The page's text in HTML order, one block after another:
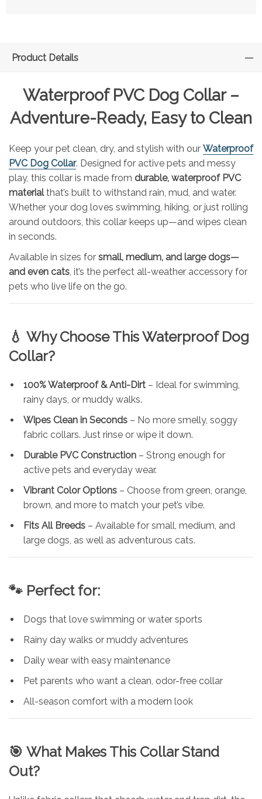
Product Details
Waterproof PVC Dog Collar –
Adventure-Ready, Easy to Clean
Keep your pet clean, dry, and stylish with our Waterproof
PVC Dog Collar. Designed for active pets and messy
play, this collar is made from durable, waterproof PVC
materialthat’s built to withstand rain, mud, and water.
Whether your dog loves swimming, hiking, or just rolling
around outdoors, this collar keeps up—and wipes clean
in seconds.
Available in sizes for small, medium, and large dogs—
and even cats, it’s the perfect all-weather accessory for
pets who live life on the go.
💧 Why Choose This Waterproof Dog
Collar?
100% Waterproof & Anti-Dirt – Ideal for swimming,
rainy days, or muddy walks.
Wipes Clean in Seconds – No more smelly, soggy
fabric collars. Just rinse or wipe it down.
Durable PVC Construction – Strong enough for
active pets and everyday wear.
Vibrant Color Options – Choose from green, orange,
brown, and more to match your pet’s vibe.
Fits All Breeds – Available for small, medium, and
large dogs, as well as adventurous cats.
🐾 Perfect for:
Dogs that love swimming or water sports
Rainy day walks or muddy adventures
Daily wear with easy maintenance
Pet parents who want a clean, odor-free collar
All-season comfort with a modern look
🎯 What Makes This Collar Stand
Out?